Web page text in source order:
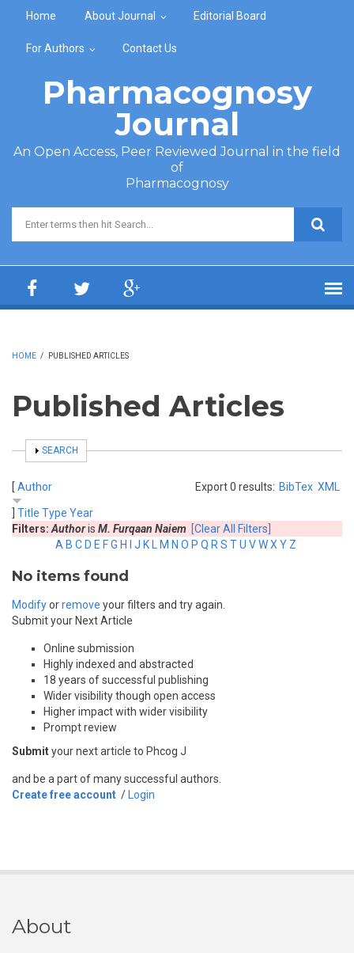
Home About Journal Editorial Board
For Authors Contact Us
Pharmacognosy
Journal
An Open Access, Peer Reviewed Journal in the field
of
Pharmacognosy
Search form
HOME / PUBLISHED ARTICLES
Published Articles
SHOW
SEARCH
Export 0 results: BibTex XML
[ Author
Title Type Year
Filters: Authoris M. Furqaan Naiem [Clear All Filters]
A B C D E FG H J K M N O P Q R S TU VWX Y Z
No items found
Modifyorremove your filters and try again.
Submit your Next Article
Online submission
Highly indexed and abstracted
18 years of successful publishing
Wider visibility though open access
Higher impact with wider visibility
Prompt review
Submityour next article to Phcog J
and be a part of many successful authors.
Create free account / Login
About